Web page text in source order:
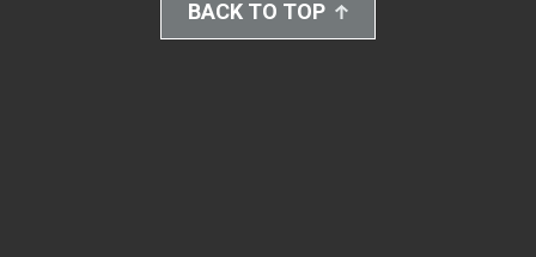
BACK TO TOP